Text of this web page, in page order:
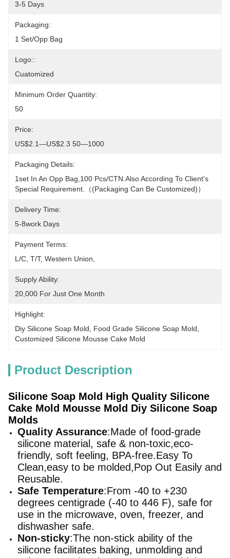
3-5 Days
Packaging:
1 Set/opp Bag
Logo::
Cuatomized
Minimum Order Quantity:
50
Price:
US$2.1—US$2.3 50—1000
Packaging Details:
1set In An Opp Bag,100 Pcs/CTN.Also According To Client's
Special Requirement.（(packaging Can Be Customized)）
Delivery Time:
5-8work Days
Payment Terms:
L/C, T/T, Western Union,
Supply Ability:
20,000 For Just One Month
Highlight:
Diy Silicone Soap Mold
Food Grade Silicone Soap Mold
Customized Silicone Mousse Cake Mold
Product Description
Silicone Soap Mold High Quality Silicone
Cake Mold Mousse Mold Diy Silicone Soap
Molds
Quality Assurance:Made of food-grade
silicone material, safe & non-toxic,eco-
friendly, soft feeling, BPA-free.Easy To
Clean,easy to be molded,Pop Out Easily and
Reusable.
Safe Temperature:From -40 to +230
degrees centigrade (-40 to 446 F), safe for
use in the microwave, oven, freezer, and
dishwasher safe.
Non-sticky:The non-stick ability of the
silicone facilitates baking, unmolding and